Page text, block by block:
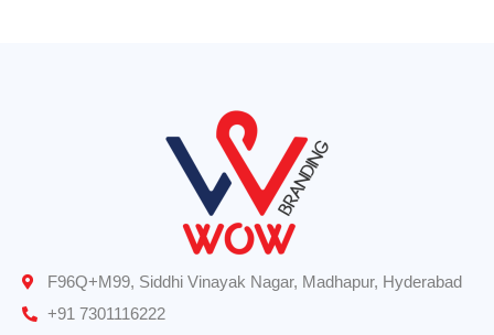
F96Q+M99, Siddhi Vinayak Nagar, Madhapur, Hyderabad
+91 7301116222